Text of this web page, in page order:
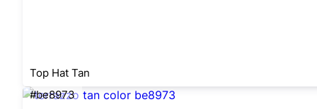
Top Hat Tan
#be8973